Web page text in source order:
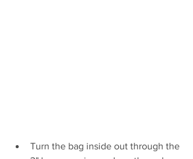
Turn the bag inside out through the